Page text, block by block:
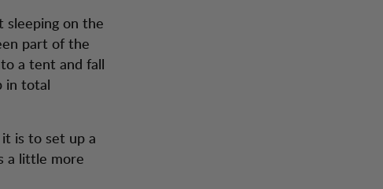
sleeping on the
part of the
a tent and fall
in total
is to set up a
a little more